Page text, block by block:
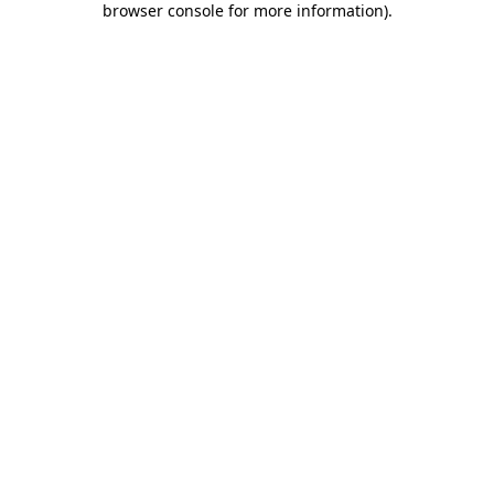
browser console for more information).